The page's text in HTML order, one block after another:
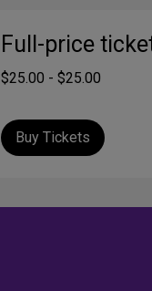
Full-price
$25.00 - $25.00
Buy Tickets